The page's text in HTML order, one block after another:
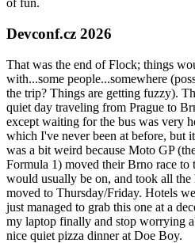
of fun.
Devconf.cz 2026
That was the end of Flock; things
with...some people...somewhere
the trip? Things are getting fuzzy).
quiet day traveling from Prague to
except waiting for the bus was very
which I've never been at before, but
was a bit weird because Moto GP
Formula 1) moved their Brno race to
would usually be on, and took all
moved to Thursday/Friday. Hotels
just managed to grab this one at a
my laptop finally and stop worrying
nice quiet pizza dinner at Doe Boy.